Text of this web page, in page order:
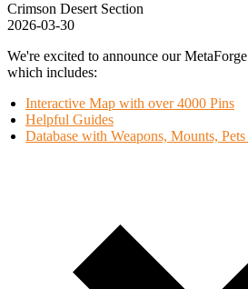
Crimson Desert Section
2026-03-30
We're excited to announce our
which includes:
Interactive Map with over 4000 Pins
Helpful Guides
Database with Weapons, Mounts,